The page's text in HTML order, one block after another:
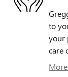
to
your
care